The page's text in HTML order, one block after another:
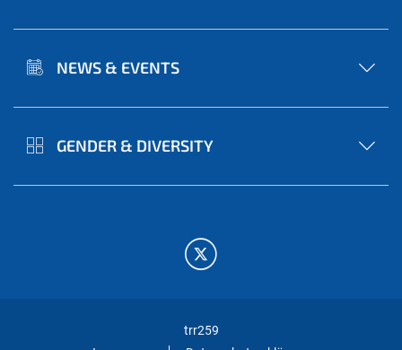
NEWS & EVENTS
GENDER & DIVERSITY
trr259